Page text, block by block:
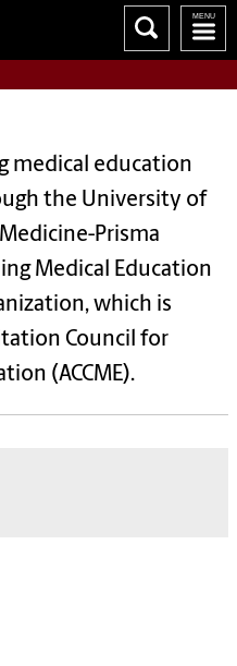
medical education
the University of
Prisma
Medical Education
which is
Council for
(ACCME).